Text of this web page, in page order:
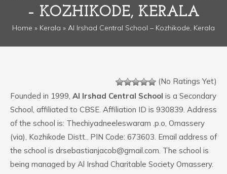
– KOZHIKODE, KERALA
Home » Kerala » Al Irshad Central School – Kozhikode, Kerala
(No Ratings Yet)
Founded in 1999, Al Irshad Central School is a Secondary
School, affiliated to CBSE. Affiliation ID is 930839. Address
of the school is: Thechiyadneeleswaram .p.o, Omassery
(via), Kozhikode Distt.. PIN Code: 673603. Email address of
the school is drsebastianjacob@gmail.com. The school is
being managed by Al Irshad Charitable Society Omassery.